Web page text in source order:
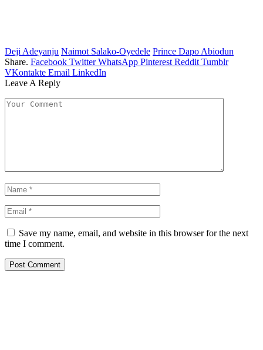
Deji Adeyanju Naimot Salako-Oyedele Prince Dapo Abiodun
Share. Facebook Twitter WhatsApp Pinterest Reddit Tumblr
VKontakte Email LinkedIn
Leave A Reply
Save my name, email, and website in this browser for the next
time I comment.